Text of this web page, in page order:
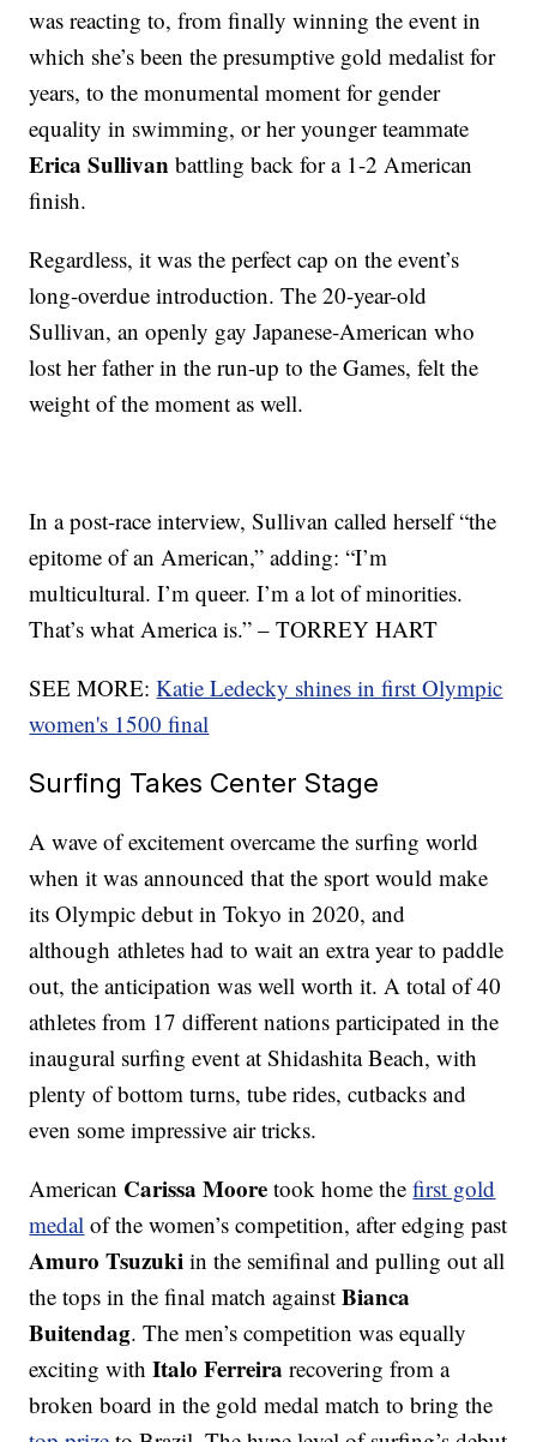
was reacting to, from finally winning the event in
which she’s been the presumptive gold medalist for
years, to the monumental moment for gender
equality in swimming, or her younger teammate
Erica Sullivan battling back for a 1-2 American
finish.
Regardless, it was the perfect cap on the event’s
long-overdue introduction. The 20-year-old
Sullivan, an openly gay Japanese-American who
lost her father in the run-up to the Games, felt the
weight of the moment as well.
In a post-race interview, Sullivan called herself “the
epitome of an American,” adding: “I’m
multicultural. I’m queer. I’m a lot of minorities.
That’s what America is.” – TORREY HART
SEE MORE:Katie Ledecky shines in first Olympic
women's 1500 final
Surfing Takes Center Stage
A wave of excitement overcame the surfing world
when it was announced that the sport would make
its Olympic debut in Tokyo in 2020, and
although athletes had to wait an extra year to paddle
out, the anticipation was well worth it. A total of 40
athletes from 17 different nations participated in the
inaugural surfing event at Shidashita Beach, with
plenty of bottom turns, tube rides, cutbacks and
even some impressive air tricks.
American Carissa Moore took home thefirst gold
medal of the women’s competition, after edging past
Amuro Tsuzuki in the semifinal and pulling out all
the tops in the final match againstBianca
Buitendag. The men’s competition was equally
exciting withItalo Ferreira recovering from a
broken board in the gold medal match to bring the